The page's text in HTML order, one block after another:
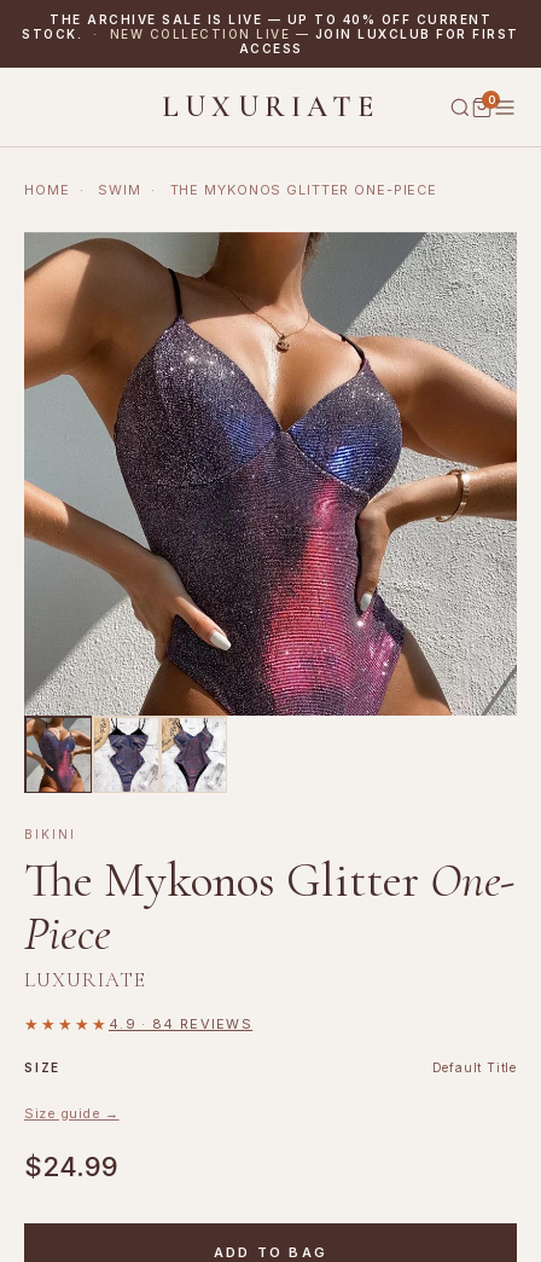
THE ARCHIVE SALE IS LIVE — UP TO 40% OFF CURRENT
STOCK.
· NEW COLLECTION LIVE — JOIN LUXCLUB FOR FIRST
ACCESS
LUXURIATE 0
HOME · SWIM · THE MYKONOS GLITTER ONE-PIECE
BIKINI
The Mykonos Glitter One-
Piece
LUXURIATE
★★★★★ 4.9 · 84 REVIEWS
SIZE Default Title
Size guide →
$24.99
ADD TO BAG